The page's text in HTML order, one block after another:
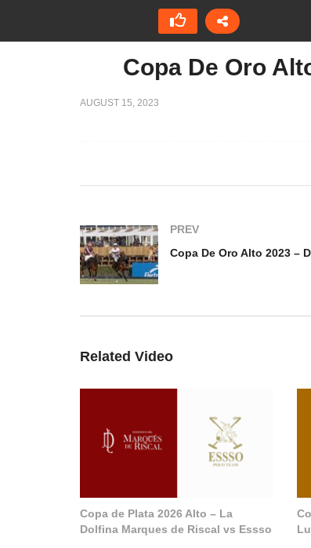
Copa De Oro
AUGUST 15, 2023
PREV
Related Video
Copa de Plata 2026 Alto – La
Dolfina Marques de Riscal vs Essso